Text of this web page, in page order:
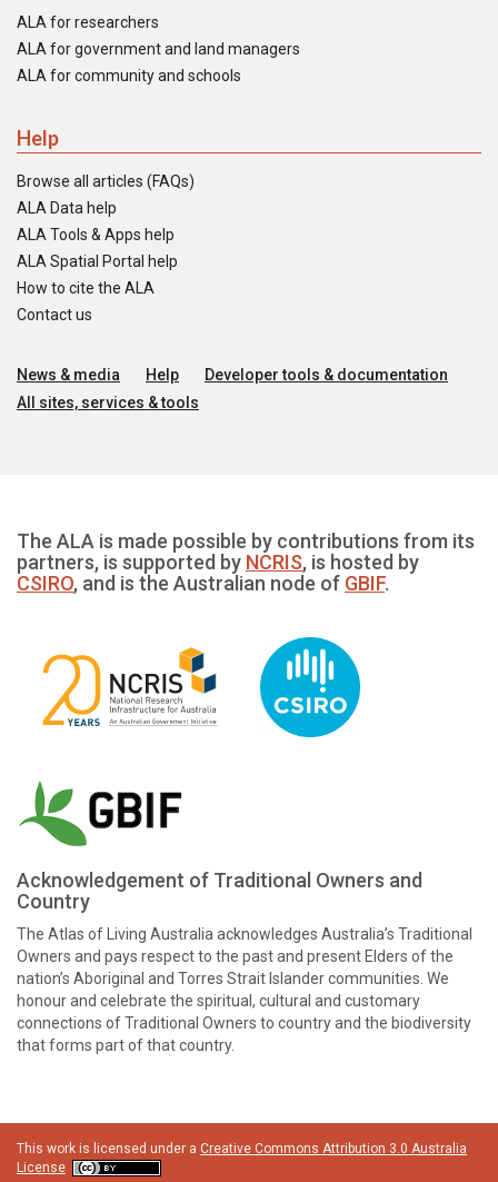
ALA for researchers
ALA for government and land managers
ALA for community and schools
Help
Browse all articles (FAQs)
ALA Data help
ALA Tools & Apps help
ALA Spatial Portal help
How to cite the ALA
Contact us
News & media Help
Developer tools & documentation
All sites, services & tools
The ALA is made possible by contributions from its
partners, is supported by NCRIS, is hosted by
CSIRO, and is the Australian node of GBIF.
Acknowledgement of Traditional Owners and
Country
The Atlas of Living Australia acknowledges Australia’s Traditional
Owners and pays respect to the past and present Elders of the
nation’s Aboriginal and Torres Strait Islander communities. We
honour and celebrate the spiritual, cultural and customary
connections of Traditional Owners to country and the biodiversity
that forms part of that country.
This work is licensed under a Creative Commons Attribution 3.0 Australia
License